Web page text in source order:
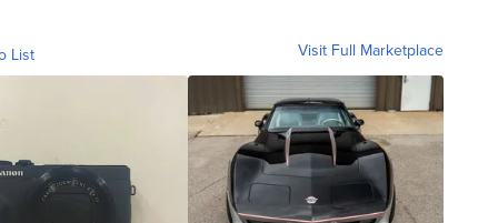
List Visit Full Marketplace